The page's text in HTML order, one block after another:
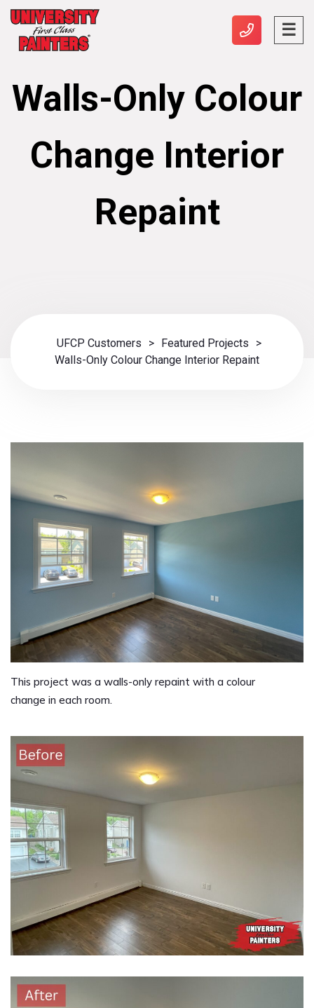
Walls-Only Colour
Change Interior
Repaint
UFCP Customers > Featured Projects
>
Walls-Only Colour Change Interior Repaint
This project was a walls-only repaint with a colour
change in each room.